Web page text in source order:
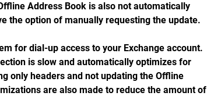
Address Book is also not automatically
the option of manually requesting the update.
for dial-up access to your Exchange account.
is slow and automatically optimizes for
only headers and not updating the Offline
are also made to reduce the amount of